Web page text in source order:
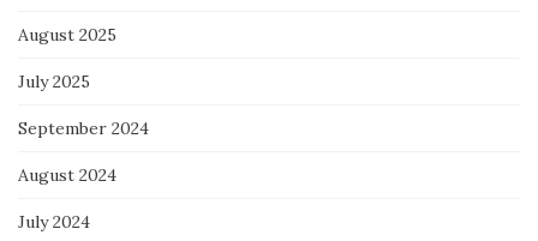
August 2025
July 2025
September 2024
August 2024
July 2024